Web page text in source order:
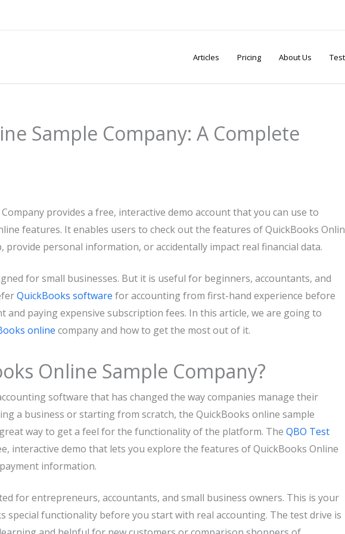
Articles Pricing About Us
Sample Company: A Complete
provides a free, interactive demo account that you can use to
features. It enables users to check out the features of QuickBooks
personal information, or accidentally impact real financial data.
for small businesses. But it is useful for beginners, accountants, and
QuickBooks software for accounting from first-hand experience before
and paying expensive subscription fees. In this article, we are going to
online company and how to get the most out of it.
Online Sample Company?
software that has changed the way companies manage their
a business or starting from scratch, the QuickBooks online sample
way to get a feel for the functionality of the platform. The QBO Test
interactive demo that lets you explore the features of QuickBooks Online
information.
for entrepreneurs, accountants, and small business owners. This is your
special functionality before you start with real accounting. The test drive is